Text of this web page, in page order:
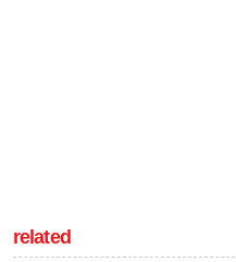
related